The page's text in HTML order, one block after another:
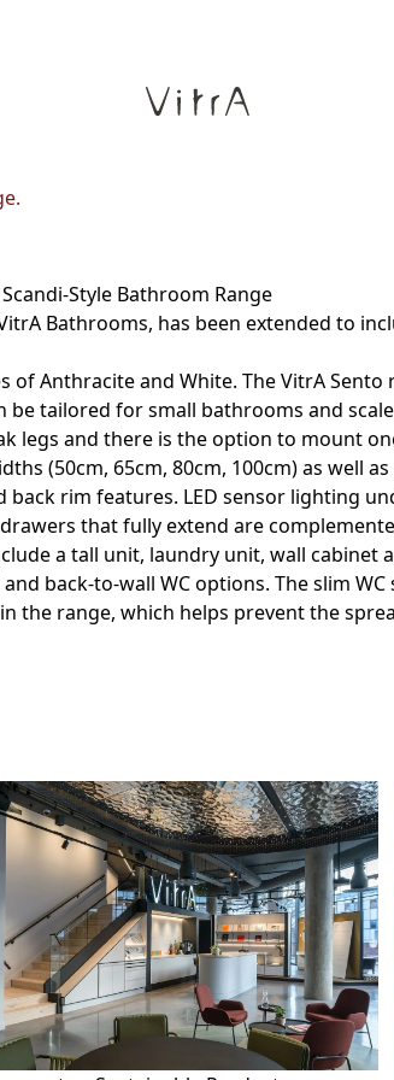
Style Bathroom Range
Bathrooms, has been extended to
Anthracite and White. The VitrA
tailored for small bathrooms and
and there is the option to mount
(50cm, 65cm, 80cm, 100cm) as well
back rim features. LED sensor lighting
that fully extend are
a tall unit, laundry unit, wall cabinet
back-to-wall WC options. The slim
the range, which helps prevent the